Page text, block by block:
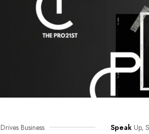
Drives Business Speak Up,